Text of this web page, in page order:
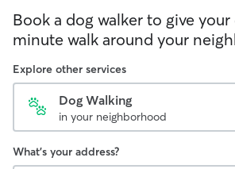
Book a dog walker to give
minute walk around your
Explore other services
Dog Walking
in your neighborhood
What's your address?